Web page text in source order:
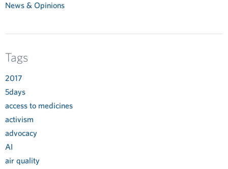
News & Opinions
Tags
2017
5days
access to medicines
activism
advocacy
AI
air quality